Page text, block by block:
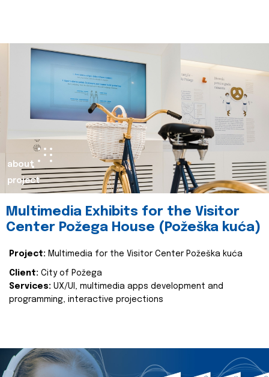
about
project
Multimedia Exhibits for the Visitor
Center Požega House (Požeška kuća)
Project: Multimedia for the Visitor Center Požeška kuća
Client: City of Požega
Services: UX/UI, multimedia apps development and
programming, interactive projections